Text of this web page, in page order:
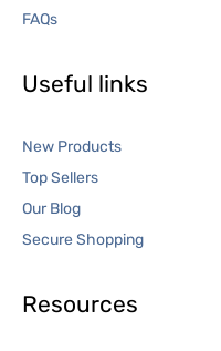
FAQs
Useful links
New Products
Top Sellers
Our Blog
Secure Shopping
Resources